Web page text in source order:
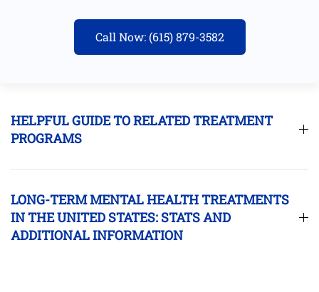
Call Now: (615) 879-3582
HELPFUL GUIDE TO RELATED TREATMENT
PROGRAMS
LONG-TERM MENTAL HEALTH TREATMENTS
IN THE UNITED STATES: STATS AND
ADDITIONAL INFORMATION